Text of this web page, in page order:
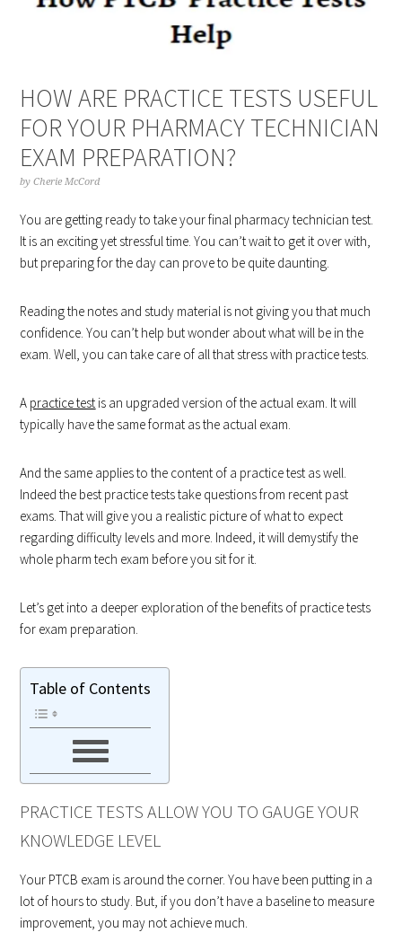
HOW ARE PRACTICE TESTS USEFUL
FOR YOUR PHARMACY TECHNICIAN
EXAM PREPARATION?
byCherie McCord
You are getting ready to take your final pharmacy technician test.
It is an exciting yet stressful time. You can’t wait to get it over with,
but preparing for the day can prove to be quite daunting.
Reading the notes and study material is not giving you that much
confidence. You can’t help but wonder about what will be in the
exam. Well, you can take care of all that stress with practice tests.
A practice test is an upgraded version of the actual exam. It will
typically have the same format as the actual exam.
And the same applies to the content of a practice test as well.
Indeed the best practice tests take questions from recent past
exams. That will give you a realistic picture of what to expect
regarding difficulty levels and more. Indeed, it will demystify the
whole pharm tech exam before you sit for it.
Let’s get into a deeper exploration of the benefits of practice tests
for exam preparation.
Table of Contents
PRACTICE TESTS ALLOW YOU TO GAUGE YOUR
KNOWLEDGE LEVEL
Your PTCB exam is around the corner. You have been putting in a
lot of hours to study. But, if you don’t have a baseline to measure
improvement, you may not achieve much.